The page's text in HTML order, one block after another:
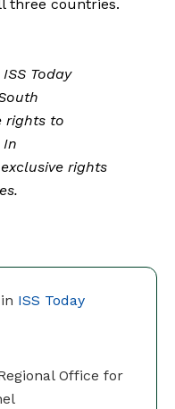
ISS Today
Office for
three countries.
Today
rights to
In
rights